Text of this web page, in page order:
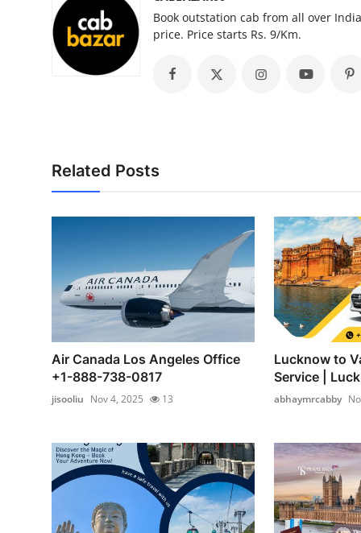
How To
Book outstation cab from all over
price. Price starts Rs. 9/Km.
Related Posts
Air Canada Los Angeles Office
+1-888-738-0817
jisooliu Nov 4, 2025 13
Lucknow to
Service |
abhaymrcabby